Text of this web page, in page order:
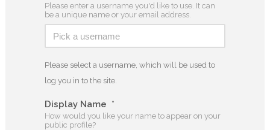
Please enter a username you'd like to use. It can
be a unique name or your email address.
Please select a username, which will be used to
log you in to the site.
Display Name *
How would you like your name to appear on your
public profile?